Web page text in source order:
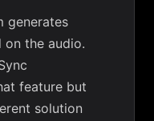
generates
on the audio.
feature but
solution